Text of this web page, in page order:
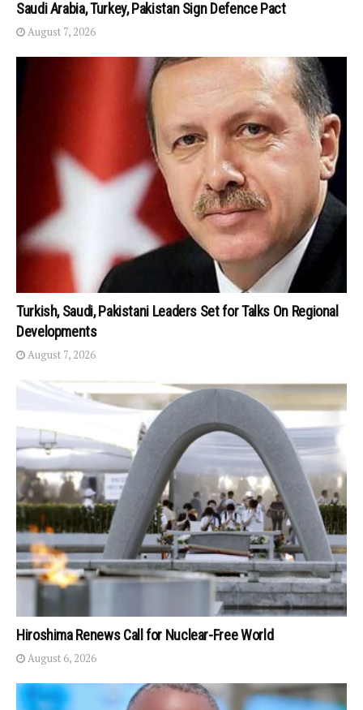
Saudi Arabia, Turkey, Pakistan Sign Defence Pact
August 7, 2026
Turkish, Saudi, Pakistani Leaders Set for Talks On Regional
Developments
August 7, 2026
Hiroshima Renews Call for Nuclear-Free World
August 6, 2026